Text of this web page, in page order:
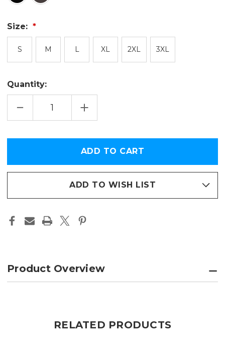
Size:
S M L XL 2XL 3XL
Quantity:
DECREASE
OF
INCREASE
QUANTITY
OF
PREMIUM
HOODIE
in
ADD TO WISH LIST
Product Overview
RELATED PRODUCTS